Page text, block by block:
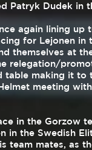
Patryk Dudek in
again lining
for Lejonen
themselves at
relegation/
table making it
meeting
in the Gorzow
in the Swedish
team mates, as